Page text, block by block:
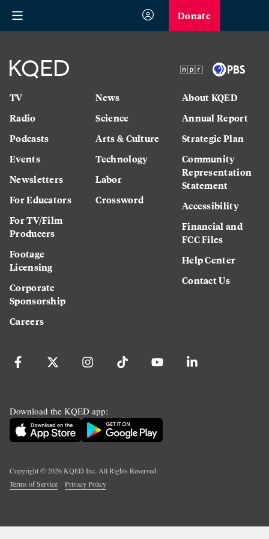
Donate
TV
Radio
Podcasts
Events
Newsletters
For Educators
For TV/Film
Producers
Footage
Licensing
Corporate
Sponsorship
Careers
News
Science
Arts & Culture
Technology
Labor
Crossword
About KQED
Annual Report
Strategic Plan
Community
Representation
Statement
Accessibility
Financial and
FCC Files
Help Center
Contact Us
Download the KQED app:
Copyright ©2026KQED Inc. All Rights Reserved.
Terms of Service
Privacy Policy